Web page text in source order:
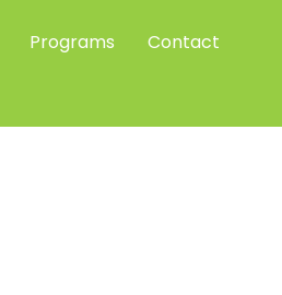
Programs Contact